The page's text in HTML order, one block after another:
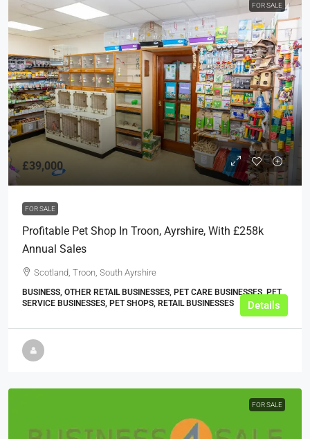
FOR SALE
£39,000
FOR SALE
Profitable Pet Shop In Troon, Ayrshire, With £258k
Annual Sales
Scotland, Troon, South Ayrshire
BUSINESS, OTHER RETAIL BUSINESSES, PET CARE BUSINESSES, PET
SERVICE BUSINESSES, PET SHOPS, RETAIL BUSINESSES
Details
FOR SALE